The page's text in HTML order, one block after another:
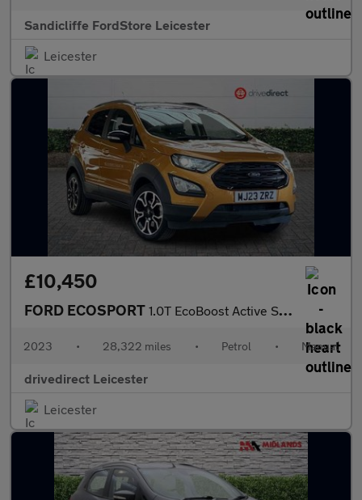
Sandicliffe FordStore Leicester
Leicester
£10,450
FORD ECOSPORT 1.0T EcoBoost Active SUV 5dr Petrol Manual Euro 6 (s/s) (125 ps)
2023 • 28,322 miles • Petrol • Manual
drivedirect Leicester
Leicester